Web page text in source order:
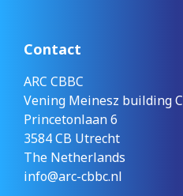
Contact
ARC CBBC
Vening Meinesz building C
Princetonlaan 6
3584 CB Utrecht
The Netherlands
info@arc-cbbc.nl